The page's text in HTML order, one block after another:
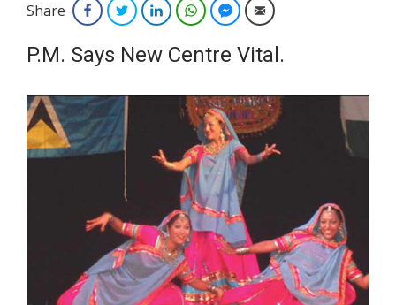
Share FacebookTwitterLinkedInWhatsAppFacebook Messenger
Email
P.M. Says New Centre Vital.